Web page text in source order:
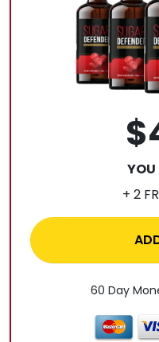
+ 2
60 Day